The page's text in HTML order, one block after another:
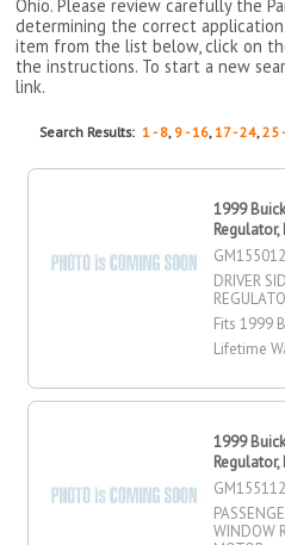
Ohio. Please review carefully the
determining the correct
item from the list below, click on
the instructions. To start a new
link.
Search Results:1 - 8, 9 - 16,17 - 24,25
1999
Regulator,
DRIVER
Fits 1999
Lifetime
1999
Regulator,
WINDOW